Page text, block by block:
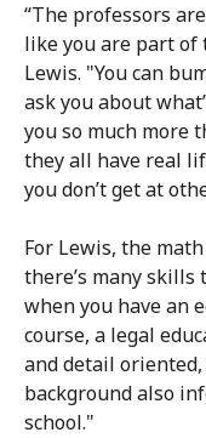
“The professors
like you are part of
Lewis. "You can
ask you about
you so much more
they all have real
you don’t get at
For Lewis, the
there’s many
when you have an
course, a legal
and detail
background also
school."